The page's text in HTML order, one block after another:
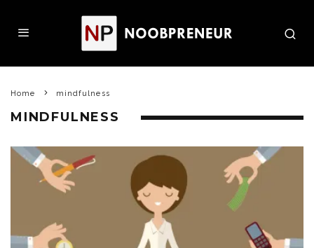
Home mindfulness
MINDFULNESS